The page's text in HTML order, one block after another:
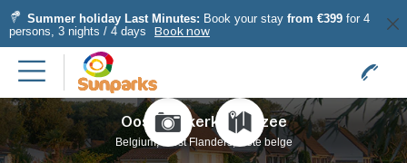
Summer holiday Last Minutes: Book your stay from €399 for 4
persons, 3 nights / 4 days
Book now
Oostduinkerke aan zee
Belgium, West Flanders, Côte belge